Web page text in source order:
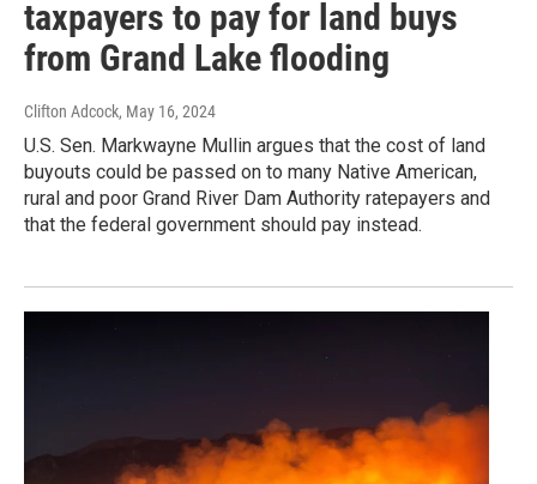
taxpayers to pay for land buys
from Grand Lake flooding
Clifton Adcock, May 16, 2024
U.S. Sen. Markwayne Mullin argues that the cost of land
buyouts could be passed on to many Native American,
rural and poor Grand River Dam Authority ratepayers and
that the federal government should pay instead.